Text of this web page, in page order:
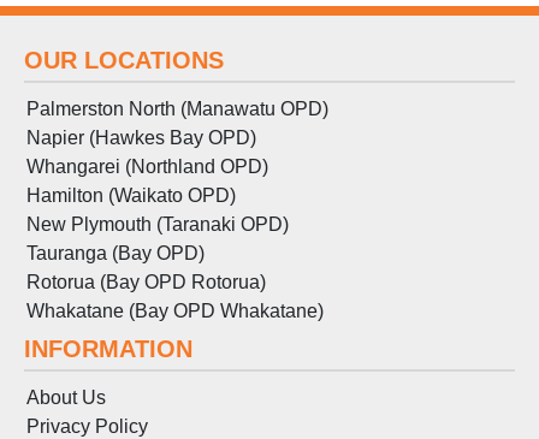
OUR LOCATIONS
Palmerston North (Manawatu OPD)
Napier (Hawkes Bay OPD)
Whangarei (Northland OPD)
Hamilton (Waikato OPD)
New Plymouth (Taranaki OPD)
Tauranga (Bay OPD)
Rotorua (Bay OPD Rotorua)
Whakatane (Bay OPD Whakatane)
INFORMATION
About Us
Privacy Policy